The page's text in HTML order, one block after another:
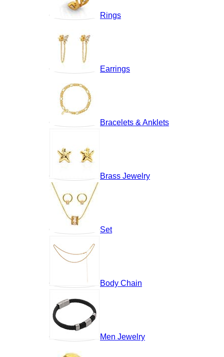
Rings
Earrings
Bracelets & Anklets
Brass Jewelry
Set
Body Chain
Men Jewelry